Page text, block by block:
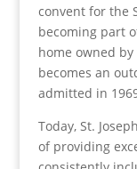
convent for the
becoming part
home owned
becomes an
admitted in
Today, St.
of providing